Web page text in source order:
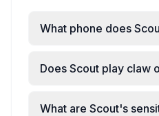
What phone does
Does Scout play claw
What are Scout's